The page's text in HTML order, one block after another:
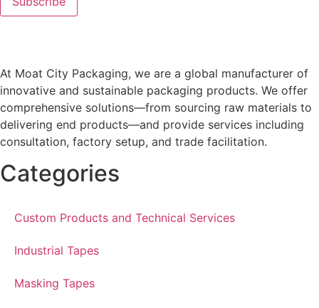
At Moat City Packaging, we are a global manufacturer of
innovative and sustainable packaging products. We offer
comprehensive solutions—from sourcing raw materials to
delivering end products—and provide services including
consultation, factory setup, and trade facilitation.
Categories
Custom Products and Technical Services
Industrial Tapes
Masking Tapes